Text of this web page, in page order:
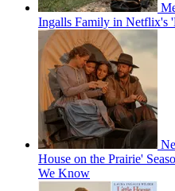
Ingalls Family in Netflix's
House on the Prairie'
We Know